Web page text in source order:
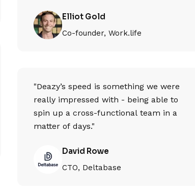
Elliot Gold
Co-founder, Work.life
"Deazy’s speed is something we were
really impressed with - being able to
spin up a cross-functional team in a
matter of days."
David Rowe
CTO, Deltabase